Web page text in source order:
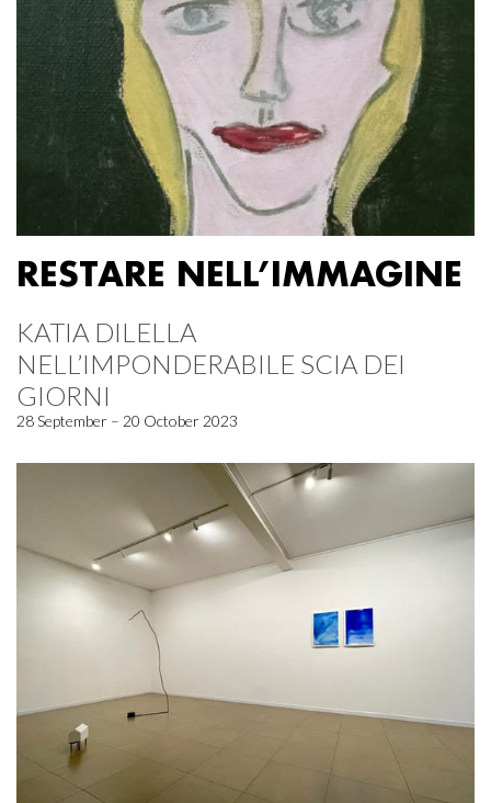
RESTARE NELL’IMMAGINE
KATIA DILELLA
NELL’IMPONDERABILE SCIA DEI
GIORNI
28 September – 20 October 2023